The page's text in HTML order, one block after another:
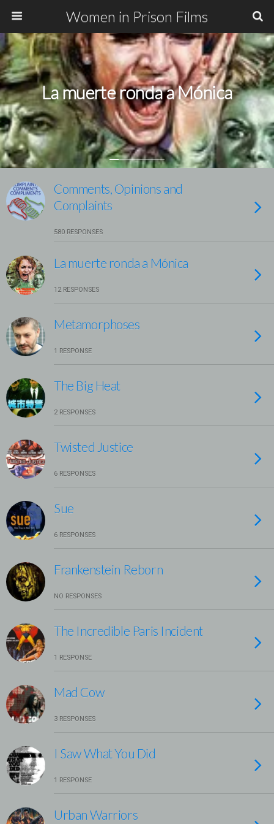
Women in Prison Films
La muerte ronda a Mónica
Comments, Opinions and
Complaints
580 RESPONSES
La muerte ronda a Mónica
12 RESPONSES
Metamorphoses
1 RESPONSE
The Big Heat
2 RESPONSES
Twisted Justice
6 RESPONSES
Sue
6 RESPONSES
Frankenstein Reborn
NO RESPONSES
The Incredible Paris Incident
1 RESPONSE
Mad Cow
3 RESPONSES
I Saw What You Did
1 RESPONSE
Urban Warriors